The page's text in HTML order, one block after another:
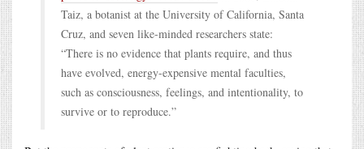
Taiz, a botanist at the University of California, Santa
Cruz, and seven like-minded researchers state:
“There is no evidence that plants require, and thus
have evolved, energy-expensive mental faculties,
such as consciousness, feelings, and intentionality, to
survive or to reproduce.”